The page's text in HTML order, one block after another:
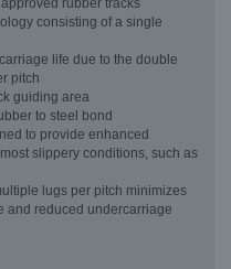
rubber tracks
consisting of a single
life due to the double
pitch
guiding area
to steel bond
to provide enhanced
slippery conditions, such as
lugs per pitch minimizes
and reduced undercarriage